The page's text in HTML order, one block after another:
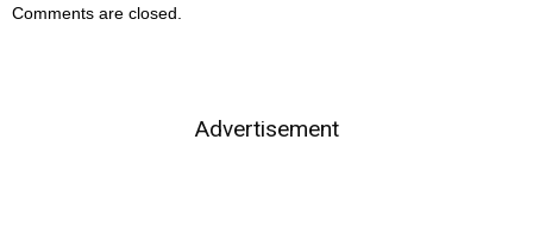
Comments are closed.
Advertisement